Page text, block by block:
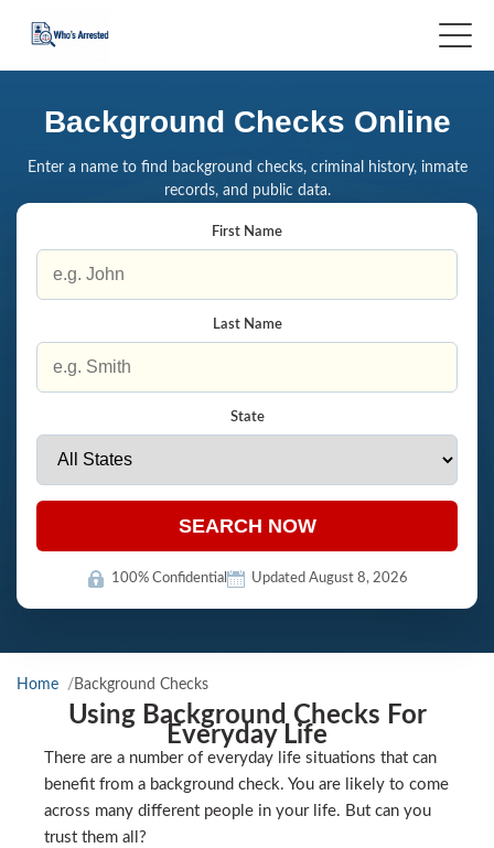
Background Checks Online
Enter a name to find background checks, criminal history, inmate
records, and public data.
First Name
Last Name
State
SEARCH NOW
100% Confidential Updated August 8, 2026
Home Background Checks
Using Background Checks For
Everyday Life
There are a number of everyday life situations that can
benefit from a background check. You are likely to come
across many different people in your life. But can you
trust them all?